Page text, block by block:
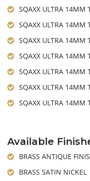
SQAXX ULTRA 14MM
SQAXX ULTRA 14MM
SQAXX ULTRA 14MM
SQAXX ULTRA 14MM
SQAXX ULTRA 14MM
SQAXX ULTRA 14MM
SQAXX ULTRA 14MM
Available
BRASS ANTIQUE
BRASS SATIN NICKEL